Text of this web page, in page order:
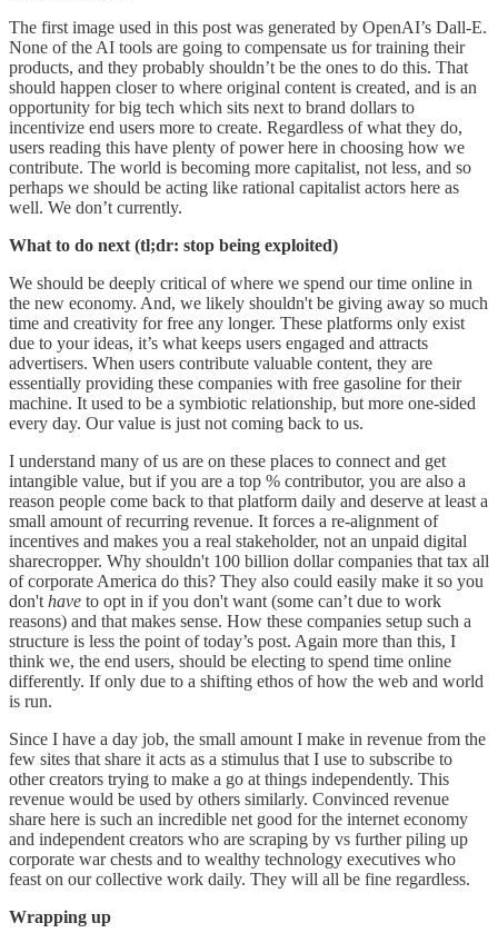
The first image used in this post was generated by OpenAI’s Dall-E.
None of the AI tools are going to compensate us for training their
products, and they probably shouldn’t be the ones to do this. That
should happen closer to where original content is created, and is an
opportunity for big tech which sits next to brand dollars to
incentivize end users more to create. Regardless of what they do,
users reading this have plenty of power here in choosing how we
contribute. The world is becoming more capitalist, not less, and so
perhaps we should be acting like rational capitalist actors here as
well. We don’t currently.
What to do next (tl;dr: stop being exploited)
We should be deeply critical of where we spend our time online in
the new economy. And, we likely shouldn't be giving away so much
time and creativity for free any longer. These platforms only exist
due to your ideas, it’s what keeps users engaged and attracts
advertisers. When users contribute valuable content, they are
essentially providing these companies with free gasoline for their
machine. It used to be a symbiotic relationship, but more one-sided
every day. Our value is just not coming back to us.
I understand many of us are on these places to connect and get
intangible value, but if you are a top % contributor, you are also a
reason people come back to that platform daily and deserve at least a
small amount of recurring revenue. It forces a re-alignment of
incentives and makes you a real stakeholder, not an unpaid digital
sharecropper. Why shouldn't 100 billion dollar companies that tax all
of corporate America do this? They also could easily make it so you
don't have to opt in if you don't want (some can’t due to work
reasons) and that makes sense. How these companies setup such a
structure is less the point of today’s post. Again more than this, I
think we, the end users, should be electing to spend time online
differently. If only due to a shifting ethos of how the web and world
is run.
Since I have a day job, the small amount I make in revenue from the
few sites that share it acts as a stimulus that I use to subscribe to
other creators trying to make a go at things independently. This
revenue would be used by others similarly. Convinced revenue
share here is such an incredible net good for the internet economy
and independent creators who are scraping by vs further piling up
corporate war chests and to wealthy technology executives who
feast on our collective work daily. They will all be fine regardless.
Wrapping up